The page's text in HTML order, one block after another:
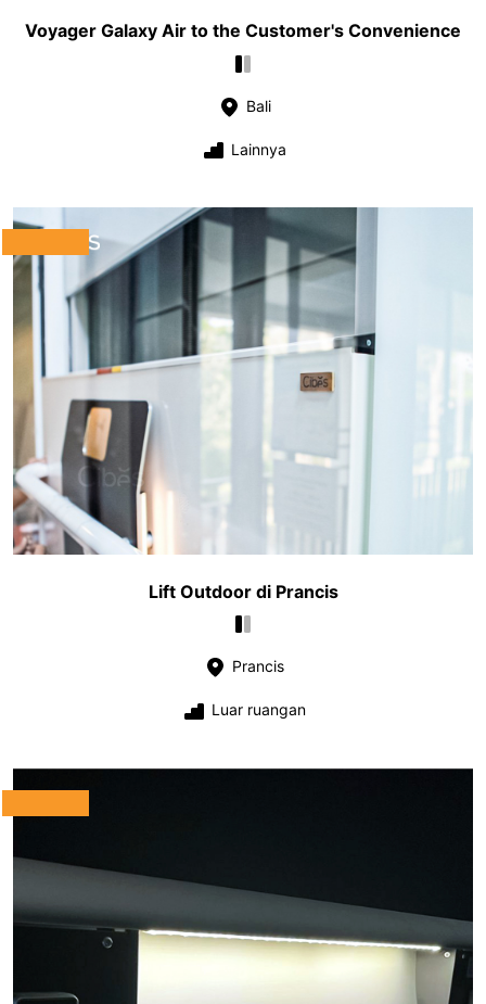
Voyager Galaxy Air to the Customer's Convenience
Bali
Lainnya
Lift Outdoor di Prancis
Prancis
Luar ruangan